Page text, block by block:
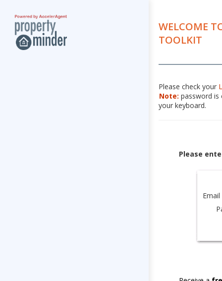
WELCOME
TOOLKIT
Please check your
Note: password is
your keyboard.
Please